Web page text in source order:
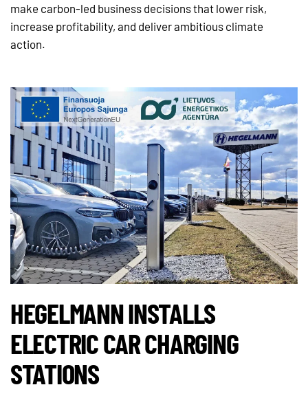
make carbon-led business decisions that lower risk,
increase profitability, and deliver ambitious climate
action.
HEGELMANN INSTALLS
ELECTRIC CAR CHARGING
STATIONS